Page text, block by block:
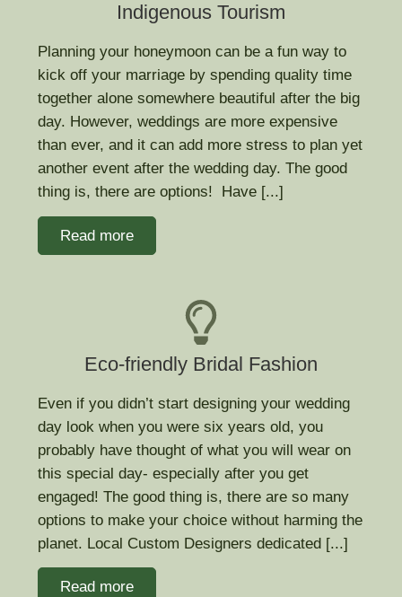
Indigenous Tourism
Planning your honeymoon can be a fun way to
kick off your marriage by spending quality time
together alone somewhere beautiful after the big
day. However, weddings are more expensive
than ever, and it can add more stress to plan yet
another event after the wedding day. The good
thing is, there are options! Have [...]
Read more
Eco-friendly Bridal Fashion
Even if you didn’t start designing your wedding
day look when you were six years old, you
probably have thought of what you will wear on
this special day- especially after you get
engaged! The good thing is, there are so many
options to make your choice without harming the
planet. Local Custom Designers dedicated [...]
Read more